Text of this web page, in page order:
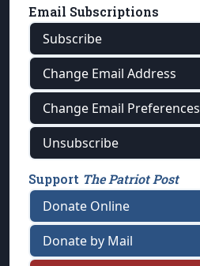
Email Subscriptions
Subscribe
Change Email Address
Change Email Preferences
Unsubscribe
Support The Patriot Post
Donate Online
Donate by Mail